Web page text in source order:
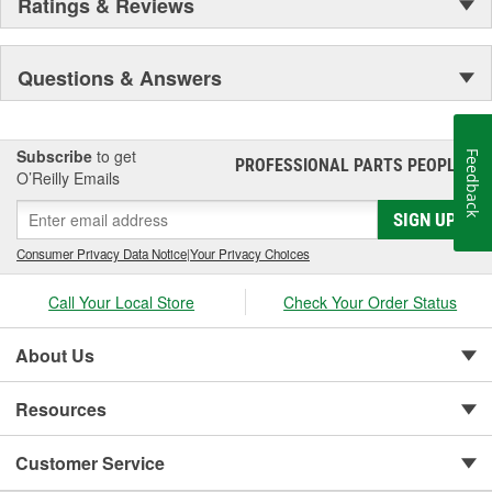
Ratings & Reviews
Questions & Answers
Subscribe to get
O’Reilly Emails
PROFESSIONAL PARTS PEOPLE®
SIGN UP
Consumer Privacy Data Notice|Your Privacy Choices
Call Your Local Store Check Your Order Status
About Us
Resources
Customer Service
Feedback